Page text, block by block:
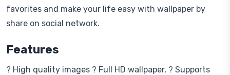
favorites and make your life easy with wallpaper by
share on social network.
Features
? High quality images ? Full HD wallpaper, ? Supports